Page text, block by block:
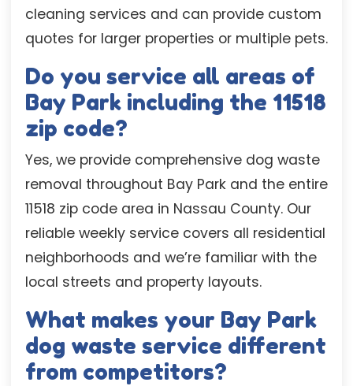
cleaning services and can provide custom
quotes for larger properties or multiple pets.
Do you service all areas of
Bay Park including the 11518
zip code?
Yes, we provide comprehensive dog waste
removal throughout Bay Park and the entire
11518 zip code area in Nassau County. Our
reliable weekly service covers all residential
neighborhoods and we’re familiar with the
local streets and property layouts.
What makes your Bay Park
dog waste service different
from competitors?